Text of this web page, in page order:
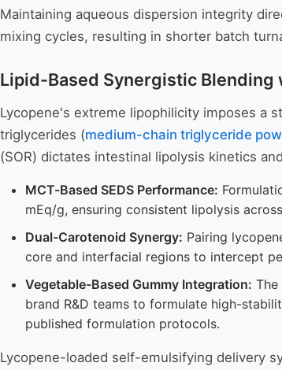
Maintaining aqueous dispersion integrity
mixing cycles, resulting in shorter batch
Lipid-Based Synergistic
Lycopene's extreme lipophilicity imposes a
triglycerides (medium-chain triglyceride
(SOR) dictates intestinal lipolysis kinetics
MCT-Based SEDS Performance:
mEq/g, ensuring consistent lipolysis
Dual-Carotenoid Synergy: Pairing
core and interfacial regions to intercept
Vegetable-Based Gummy Integration:
brand R&D teams to formulate high-
published formulation protocols.
Lycopene-loaded self-emulsifying delivery